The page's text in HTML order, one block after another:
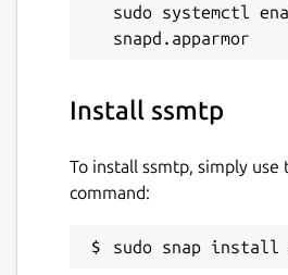
sudo systemctl
Install ssmtp
To install ssmtp, simply
command:
sudo snap install